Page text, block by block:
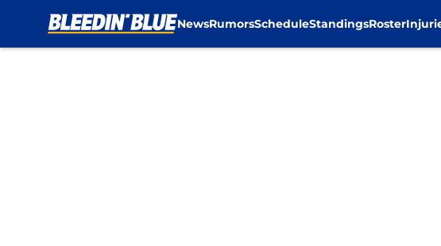
NewsRumorsScheduleStandingsRoster